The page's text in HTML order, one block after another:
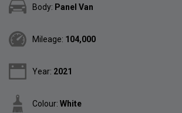
Body: Panel Van
Mileage: 104,000
Year: 2021
Colour: White